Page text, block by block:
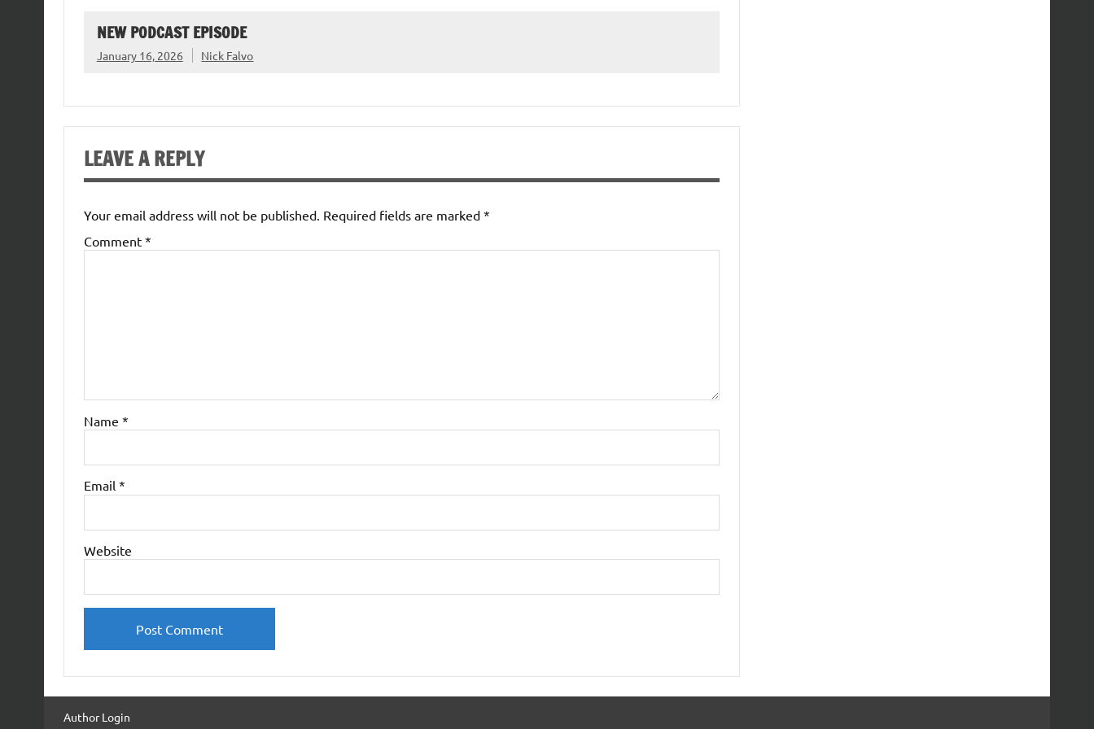
NEW PODCAST EPISODE
January 16, 2026 Nick Falvo
LEAVE A REPLY
Your email address will not be published. Required fields are marked *
Comment *
Name *
Email *
Website
Author Login